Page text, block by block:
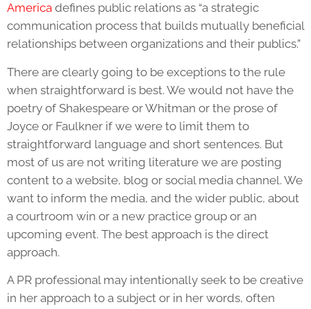
America defines public relations as “a strategic
communication process that builds mutually beneficial
relationships between organizations and their publics.”
There are clearly going to be exceptions to the rule
when straightforward is best. We would not have the
poetry of Shakespeare or Whitman or the prose of
Joyce or Faulkner if we were to limit them to
straightforward language and short sentences. But
most of us are not writing literature we are posting
content to a website, blog or social media channel. We
want to inform the media, and the wider public, about
a courtroom win or a new practice group or an
upcoming event. The best approach is the direct
approach.
A PR professional may intentionally seek to be creative
in her approach to a subject or in her words, often